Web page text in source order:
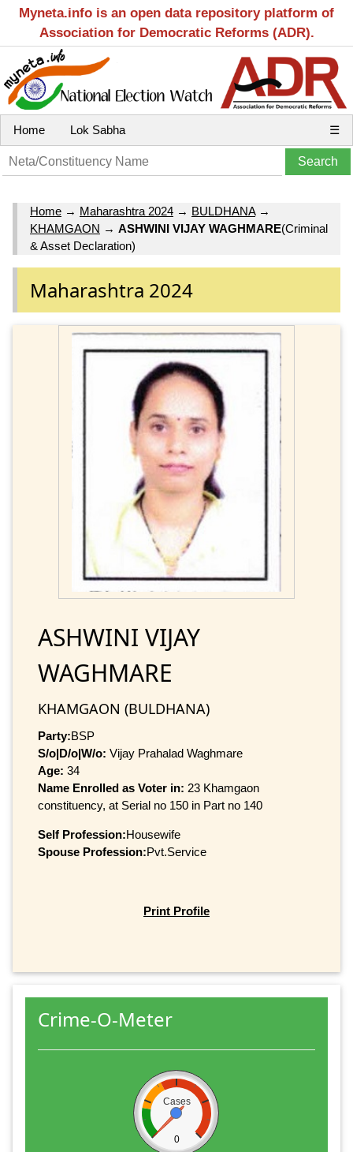
Myneta.info is an open data repository platform of
Association for Democratic Reforms (ADR).
Home Lok Sabha ☰
Home → Maharashtra 2024 → BULDHANA→
KHAMGAON → ASHWINI VIJAY WAGHMARE(Criminal
& Asset Declaration)
Maharashtra 2024
ASHWINI VIJAY
WAGHMARE
KHAMGAON (BULDHANA)
Party:BSP
S/o|D/o|W/o: Vijay Prahalad Waghmare
Age: 34
Name Enrolled as Voter in: 23 Khamgaon
constituency, at Serial no 150 in Part no 140
Self Profession:Housewife
Spouse Profession:Pvt.Service
Print Profile
Crime-O-Meter
Cases
0